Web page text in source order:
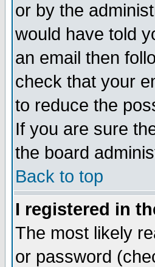
or by the
would have told
an email then
check that your
to reduce the
If you are sure
the board
Back to top
I registered in
The most likely
or password